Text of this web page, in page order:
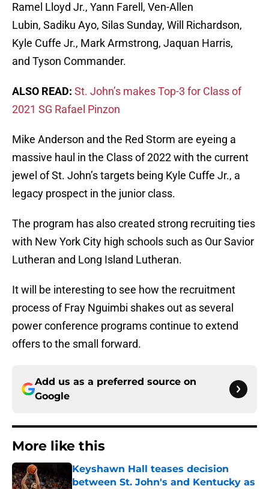
Ramel Lloyd Jr., Yann Farell, Ven-Allen
Lubin, Sadiku Ayo, Silas Sunday, Will Richardson,
Kyle Cuffe Jr., Mark Armstrong, Jaquan Harris,
and Tyson Commander.
ALSO READ: St. John’s makes Top-3 for Class of
2021 SG Rafael Pinzon
Mike Anderson and the Red Storm are eyeing a
massive haul in the Class of 2022 with the current
jewel of St. John’s targets being Kyle Cuffe Jr., a
legacy prospect in the junior class.
The program has also created strong recruiting ties
with New York City high schools such as Our Savior
Lutheran and Long Island Lutheran.
It will be interesting to see how the recruitment
process of Fray Nguimbi shakes out as several
power conference programs continue to extend
offers to the small forward.
Add us as a preferred source on
Google
More like this
Keyshawn Hall teases decision
between St. John's and Kentucky as